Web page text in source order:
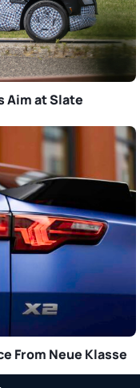
Aim at Slate
From Neue Klasse